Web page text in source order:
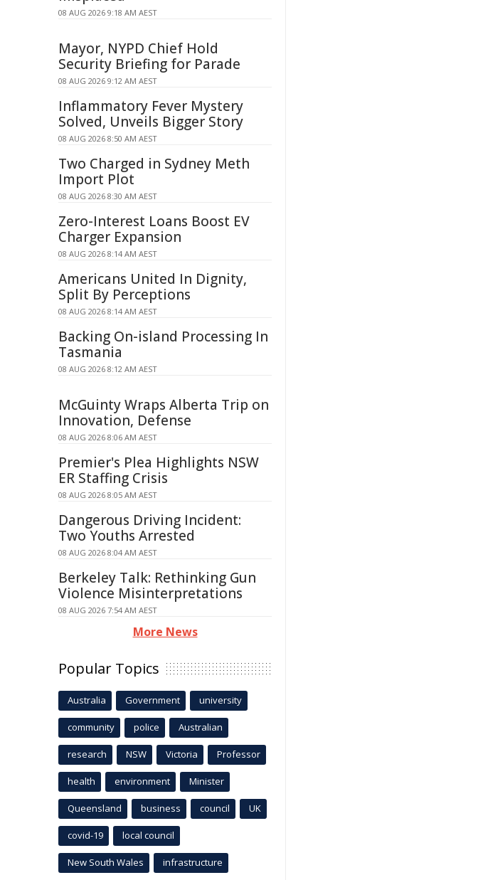
08 AUG 2026 9:18 AM AEST
Mayor, NYPD Chief Hold
Security Briefing for Parade
08 AUG 2026 9:12 AM AEST
Inflammatory Fever Mystery
Solved, Unveils Bigger Story
08 AUG 2026 8:50 AM AEST
Two Charged in Sydney Meth
Import Plot
08 AUG 2026 8:30 AM AEST
Zero-Interest Loans Boost EV
Charger Expansion
08 AUG 2026 8:14 AM AEST
Americans United In Dignity,
Split By Perceptions
08 AUG 2026 8:14 AM AEST
Backing On-island Processing In
Tasmania
08 AUG 2026 8:12 AM AEST
McGuinty Wraps Alberta Trip on
Innovation, Defense
08 AUG 2026 8:06 AM AEST
Premier's Plea Highlights NSW
ER Staffing Crisis
08 AUG 2026 8:05 AM AEST
Dangerous Driving Incident:
Two Youths Arrested
08 AUG 2026 8:04 AM AEST
Berkeley Talk: Rethinking Gun
Violence Misinterpretations
08 AUG 2026 7:54 AM AEST
More News
Popular Topics
Australia Government university
community police Australian
research NSW Victoria Professor
health environment Minister
Queensland business council UK
covid-19 local council
New South Wales infrastructure